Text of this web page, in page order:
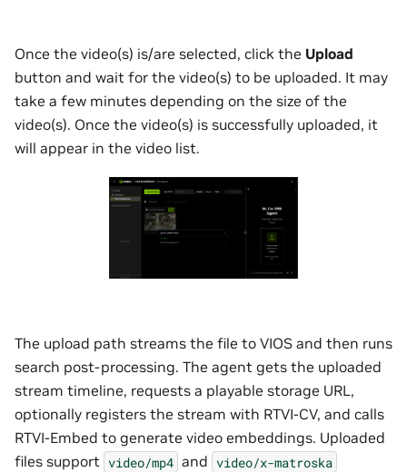
Once the video(s) is/are selected, click the Upload
button and wait for the video(s) to be uploaded. It may
take a few minutes depending on the size of the
video(s). Once the video(s) is successfully uploaded, it
will appear in the video list.
The upload path streams the file to VIOS and then runs
search post-processing. The agent gets the uploaded
stream timeline, requests a playable storage URL,
optionally registers the stream with RTVI-CV, and calls
RTVI-Embed to generate video embeddings. Uploaded
files support video/mp4 and video/x-matroska